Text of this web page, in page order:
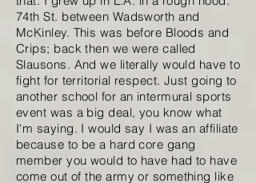
74th St. between Wadsworth and
McKinley. This was before Bloods and
Crips; back then we were called
Slausons. And we literally would have to
fight for territorial respect. Just going to
another school for an intermural sports
event was a big deal, you know what
I'm saying. I would say I was an affiliate
because to be a hard core gang
member you would to have had to have
come out of the army or something like